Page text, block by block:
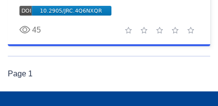
45
5 stars
4 stars
3 stars
2 stars
1 star
Page 1